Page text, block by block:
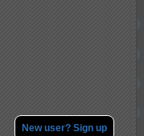
New user? Sign up